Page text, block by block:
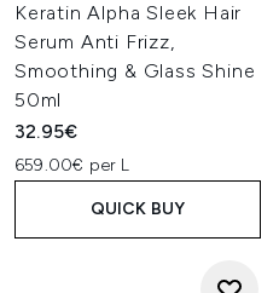
Keratin Alpha Sleek Hair
Serum Anti Frizz,
Smoothing & Glass Shine
50ml
32.95€
659.00€ per L
QUICK BUY